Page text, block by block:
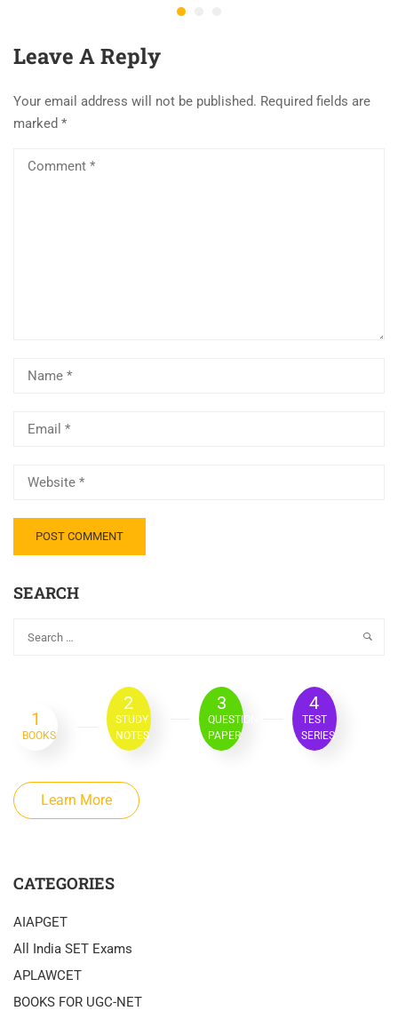
Leave A Reply
Your email address will not be published. Required fields are
marked *
SEARCH
1
BOOKS
2
STUDY
NOTES
3
QUESTION
PAPER
4
TEST
SERIES
Learn More
CATEGORIES
AIAPGET
All India SET Exams
APLAWCET
BOOKS FOR UGC-NET